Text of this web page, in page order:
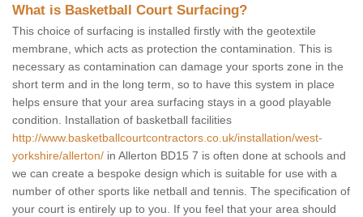
What is Basketball Court Surfacing?
This choice of surfacing is installed firstly with the geotextile
membrane, which acts as protection the contamination. This is
necessary as contamination can damage your sports zone in the
short term and in the long term, so to have this system in place
helps ensure that your area surfacing stays in a good playable
condition. Installation of basketball facilities
http://www.basketballcourtcontractors.co.uk/installation/west-
yorkshire/allerton/ in Allerton BD15 7 is often done at schools and
we can create a bespoke design which is suitable for use with a
number of other sports like netball and tennis. The specification of
your court is entirely up to you. If you feel that your area should